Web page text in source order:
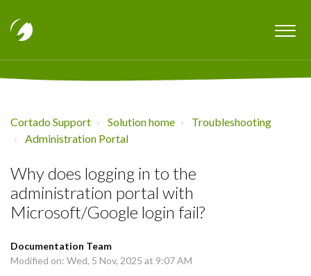
Cortado Support Solution home
Troubleshooting
Administration Portal
Why does logging in to the
administration portal with
Microsoft/Google login fail?
Documentation Team
Modified on: Wed, 5 Nov, 2025 at 9:07 AM